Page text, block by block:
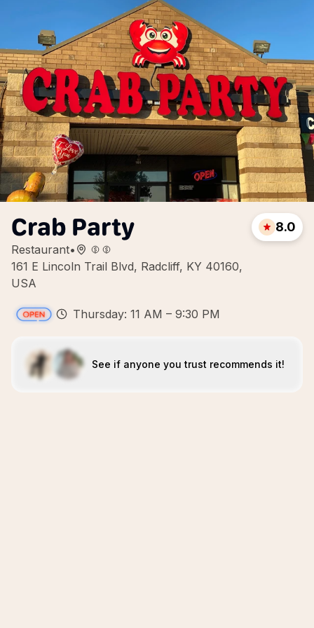
Crab Party
Restaurant•
161 E Lincoln Trail Blvd, Radcliff, KY 40160,
USA
8.0
Thursday: 11 AM – 9:30 PM
See if anyone you trust recommends it!